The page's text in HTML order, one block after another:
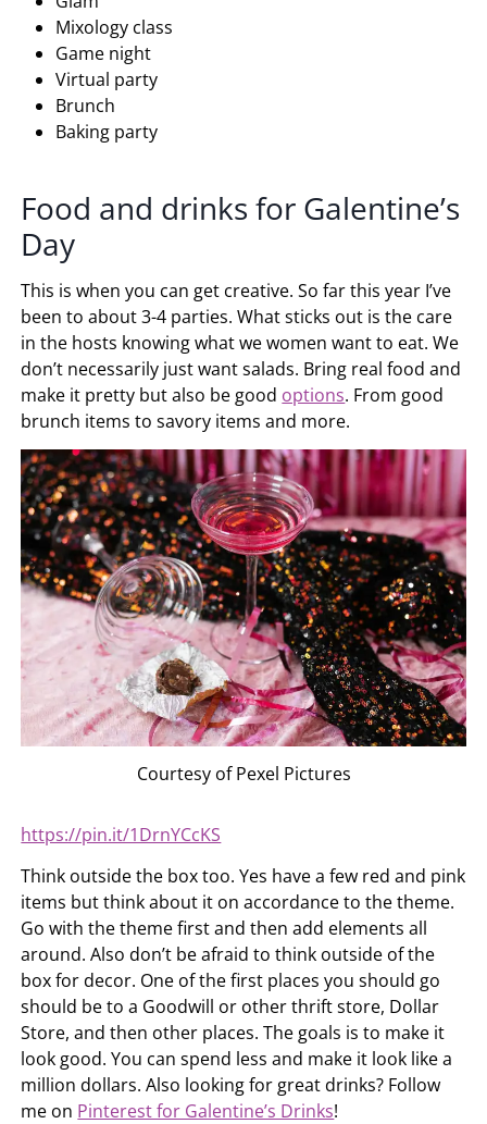
Mixology class
Game night
Virtual party
Brunch
Baking party
Food and drinks for Galentine’s
Day
This is when you can get creative. So far this year I’ve
been to about 3-4 parties. What sticks out is the care
in the hosts knowing what we women want to eat. We
don’t necessarily just want salads. Bring real food and
make it pretty but also be good options. From good
brunch items to savory items and more.
Courtesy of Pexel Pictures
https://pin.it/1DrnYCcKS
Think outside the box too. Yes have a few red and pink
items but think about it on accordance to the theme.
Go with the theme first and then add elements all
around. Also don’t be afraid to think outside of the
box for decor. One of the first places you should go
should be to a Goodwill or other thrift store, Dollar
Store, and then other places. The goals is to make it
look good. You can spend less and make it look like a
million dollars. Also looking for great drinks? Follow
me on Pinterest for Galentine’s Drinks!